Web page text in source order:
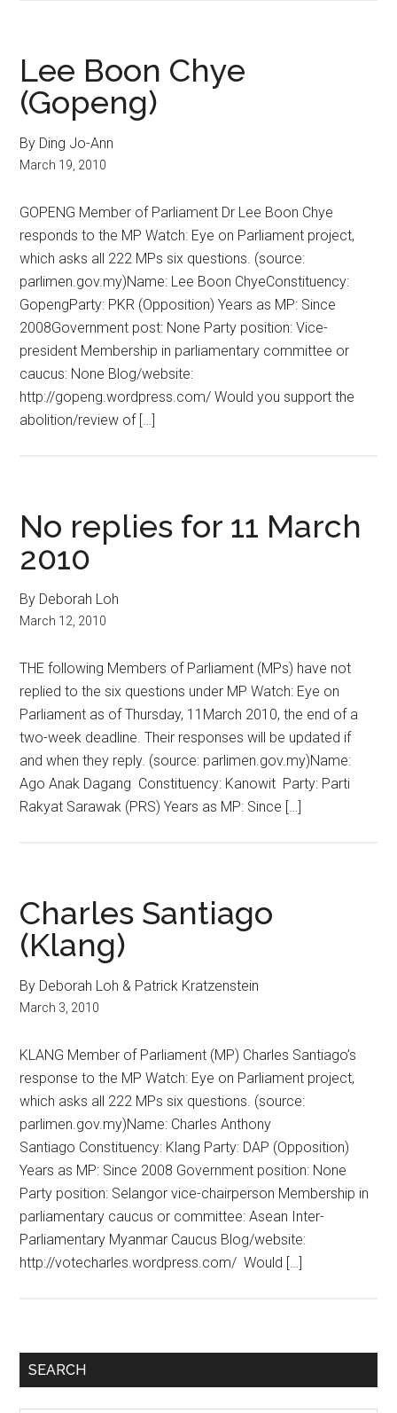
Lee Boon Chye
(Gopeng)
By Ding Jo-Ann
March 19, 2010
GOPENG Member of Parliament Dr Lee Boon Chye
responds to the MP Watch: Eye on Parliament project,
which asks all 222 MPs six questions. (source:
parlimen.gov.my)Name: Lee Boon ChyeConstituency:
GopengParty: PKR (Opposition) Years as MP: Since
2008Government post: None Party position: Vice-
president Membership in parliamentary committee or
caucus: None Blog/website:
http://gopeng.wordpress.com/ Would you support the
abolition/review of […]
No replies for 11 March
2010
By Deborah Loh
March 12, 2010
THE following Members of Parliament (MPs) have not
replied to the six questions under MP Watch: Eye on
Parliament as of Thursday, 11March 2010, the end of a
two-week deadline. Their responses will be updated if
and when they reply. (source: parlimen.gov.my)Name:
Ago Anak Dagang Constituency: Kanowit Party: Parti
Rakyat Sarawak (PRS) Years as MP: Since […]
Charles Santiago
(Klang)
By Deborah Loh & Patrick Kratzenstein
March 3, 2010
KLANG Member of Parliament (MP) Charles Santiago’s
response to the MP Watch: Eye on Parliament project,
which asks all 222 MPs six questions. (source:
parlimen.gov.my)Name: Charles Anthony
Santiago Constituency: Klang Party: DAP (Opposition)
Years as MP: Since 2008 Government position: None
Party position: Selangor vice-chairperson Membership in
parliamentary caucus or committee: Asean Inter-
Parliamentary Myanmar Caucus Blog/website:
http://votecharles.wordpress.com/ Would […]
Primary
SEARCH